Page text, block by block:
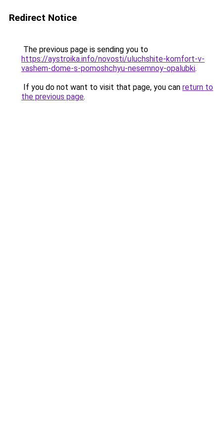
Redirect Notice
The previous page is sending you to
https://aystroika.info/novosti/uluchshite-komfort-v-
vashem-dome-s-pomoshchyu-nesemnoy-opalubki.
If you do not want to visit that page, you can return to
the previous page.